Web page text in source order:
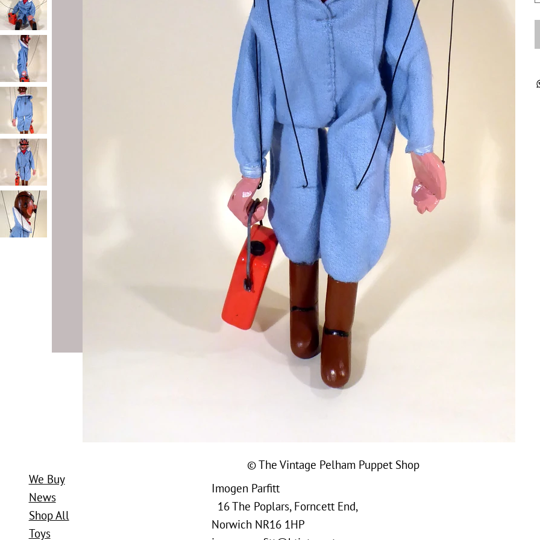
We Buy
News
Shop All
Toys
Imogen Parfitt
16 The Poplars, Forncett End,
Norwich NR16 1HP
© The Vintage Pelham Puppet Shop